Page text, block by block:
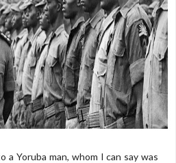
a Yoruba man, whom I can say was